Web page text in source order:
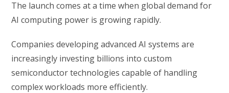
The launch comes at a time when global demand for
AI computing power is growing rapidly.
Companies developing advanced AI systems are
increasingly investing billions into custom
semiconductor technologies capable of handling
complex workloads more efficiently.